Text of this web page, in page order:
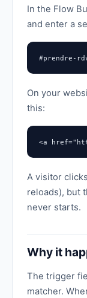
In the Flow
and enter a
#prendre-
On your
this:
<a
A visitor
reloads), but
never starts.
Why it
The trigger
matcher.